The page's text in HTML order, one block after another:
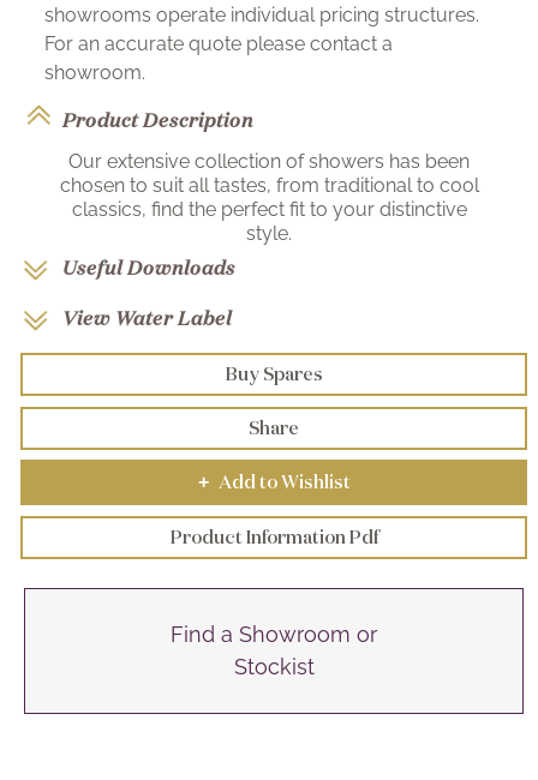
showrooms operate individual pricing structures.
For an accurate quote please contact a
showroom.
Product Description
Our extensive collection of showers has been
chosen to suit all tastes, from traditional to cool
classics, find the perfect fit to your distinctive
style.
Useful Downloads
View Water Label
Buy Spares
Share
+ Add to Wishlist
Product Information Pdf
Find a Showroom or
Stockist